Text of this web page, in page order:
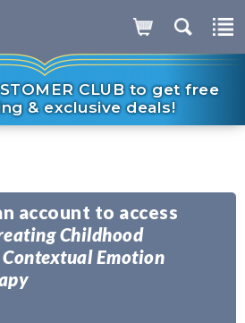
CLUB to get free
& exclusive deals!
account to access
Childhood
Emotion